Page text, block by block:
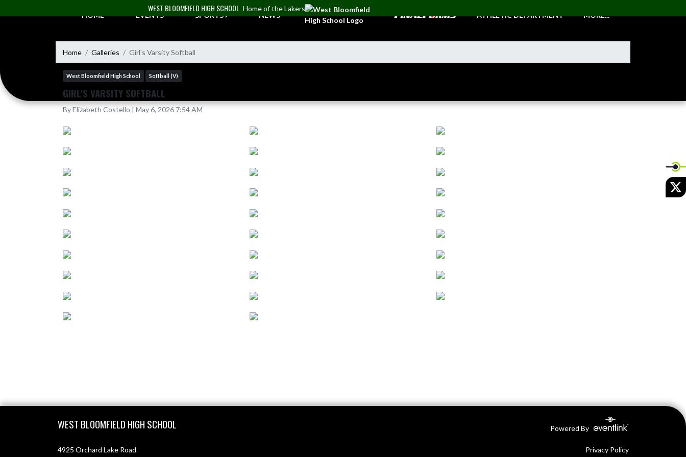
WEST BLOOMFIELD HIGH SCHOOL Home of the Lakers
HOME EVENTS SPORTS NEWS ATHLETIC DEPARTMENT MORE...
Home Galleries Girl's Varsity Softball
West Bloomfield High School Softball (V)
GIRL'S VARSITY SOFTBALL
By Elizabeth Costello | May 6, 2026 7:54 AM
WEST BLOOMFIELD HIGH SCHOOL Powered By
4925 Orchard Lake Road
Privacy Policy